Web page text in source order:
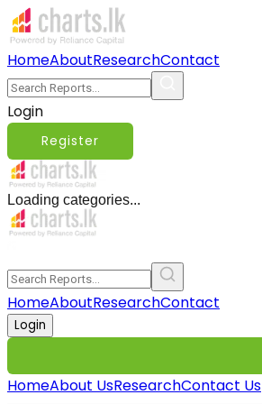
HomeAboutResearchContact
Login
Register
Loading categories...
HomeAboutResearchContact
Login
HomeAbout UsResearchContact Us